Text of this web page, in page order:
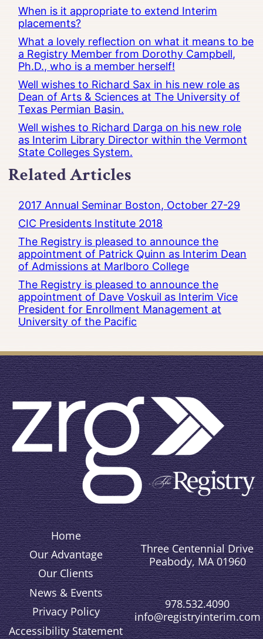
When is it appropriate to extend Interim
placements?
What a lovely reflection on what it means to be
a Registry Member from Dorothy Campbell,
Ph.D., who is a member herself!
Well wishes to Richard Sax in his new role as
Dean of Arts & Sciences at The University of
Texas Permian Basin.
Well wishes to Richard Darga on his new role
as Interim Library Director within the Vermont
State Colleges System.
Related Articles
2017 Annual Seminar Boston, October 27-29
CIC Presidents Institute 2018
The Registry is pleased to announce the
appointment of Patrick Quinn as Interim Dean
of Admissions at Marlboro College
The Registry is pleased to announce the
appointment of Dave Voskuil as Interim Vice
President for Enrollment Management at
University of the Pacific
Home
Our Advantage
Our Clients
News & Events
Privacy Policy
Accessibility Statement
Three Centennial Drive
Peabody, MA 01960
978.532.4090
info@registryinterim.com